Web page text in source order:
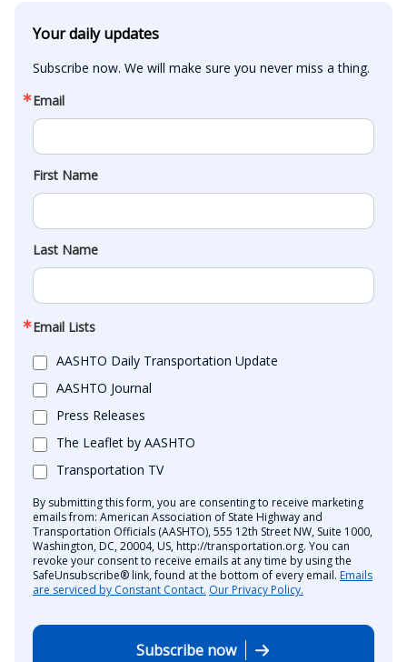
Your daily updates
Subscribe now. We will make sure you never miss a thing.
Email
First Name
Last Name
Email Lists
AASHTO Daily Transportation Update
AASHTO Journal
Press Releases
The Leaflet by AASHTO
Transportation TV
By submitting this form, you are consenting to receive marketing
emails from: American Association of State Highway and
Transportation Officials (AASHTO), 555 12th Street NW, Suite 1000,
Washington, DC, 20004, US, http://transportation.org. You can
revoke your consent to receive emails at any time by using the
SafeUnsubscribe® link, found at the bottom of every email. Emails
are serviced by Constant Contact. Our Privacy Policy.
Subscribe now